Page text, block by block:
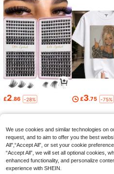
£2.86 -28% £3.75 -75%
We use cookies and similar technologies on
request, and to aim to offer you the best
All",“Accept All”, or set your cookie
“Accept All”, we will set all optional cookies,
enhanced functionality, and personalize
experience with SHEIN.